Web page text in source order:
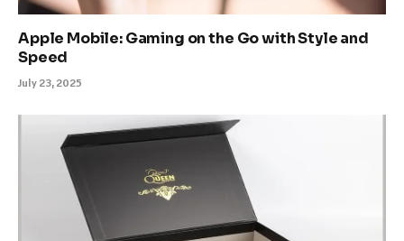
Apple Mobile: Gaming on the Go with Style and
Speed
July 23, 2025